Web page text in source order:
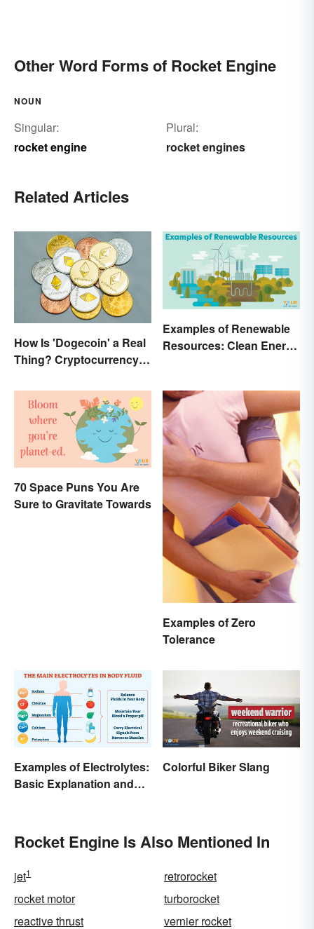
Other Word Forms of Rocket Engine
NOUN
Singular:
rocket engine
Plural:
rocket engines
Related Articles
How Is 'Dogecoin' a Real
Thing? Cryptocurrency
Examples of Renewable
Resources: Clean Energy
70 Space Puns You Are
Sure to Gravitate Towards
Examples of Zero
Tolerance
Examples of Electrolytes:
Basic Explanation and
Colorful Biker Slang
Rocket Engine Is Also Mentioned In
jet1
retrorocket
rocket motor
turborocket
reactive thrust
vernier rocket